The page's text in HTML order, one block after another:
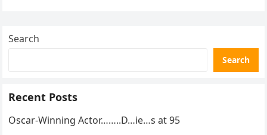
Search
Search
Recent Posts
Oscar-Winning Actor……..D…ie…s at 95